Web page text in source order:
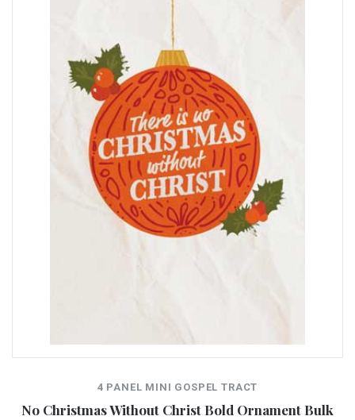
4 PANEL MINI GOSPEL TRACT
No Christmas Without Christ Bold Ornament Bulk